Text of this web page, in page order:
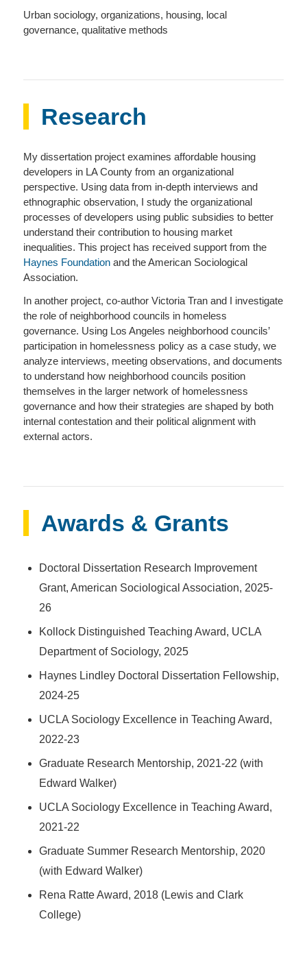
Urban sociology, organizations, housing, local
governance, qualitative methods
Research
My dissertation project examines affordable housing
developers in LA County from an organizational
perspective. Using data from in-depth interviews and
ethnographic observation, I study the organizational
processes of developers using public subsidies to better
understand their contribution to housing market
inequalities. This project has received support from the
Haynes Foundationand the American Sociological
Association.
In another project, co-author Victoria Tran and I investigate
the role of neighborhood councils in homeless
governance. Using Los Angeles neighborhood councils’
participation in homelessness policy as a case study, we
analyze interviews, meeting observations, and documents
to understand how neighborhood councils position
themselves in the larger network of homelessness
governance and how their strategies are shaped by both
internal contestation and their political alignment with
external actors.
Awards & Grants
Doctoral Dissertation Research Improvement
Grant, American Sociological Association, 2025-
26
Kollock Distinguished Teaching Award, UCLA
Department of Sociology, 2025
Haynes Lindley Doctoral Dissertation Fellowship,
2024-25
UCLA Sociology Excellence in Teaching Award,
2022-23
Graduate Research Mentorship, 2021-22 (with
Edward Walker)
UCLA Sociology Excellence in Teaching Award,
2021-22
Graduate Summer Research Mentorship, 2020
(with Edward Walker)
Rena Ratte Award, 2018 (Lewis and Clark
College)